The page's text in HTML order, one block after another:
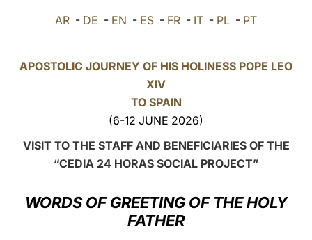
POLSKI
LATINE
AR - DE - EN - ES - FR - IT - PL - PT
APOSTOLIC JOURNEY OF HIS HOLINESS POPE LEO
XIV
TO SPAIN
(6-12 JUNE 2026)
VISIT TO THE STAFF AND BENEFICIARIES OF THE
“CEDIA 24 HORAS SOCIAL PROJECT”
WORDS OF GREETING OF THE HOLY
FATHER